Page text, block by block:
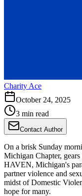
Charity Ace
October 24, 2025
3 min read
Contact Author
On a brisk Sunday
Michigan Chapter,
HAVEN, Michigan's
partner violence and
midst of Domestic
hope for many.